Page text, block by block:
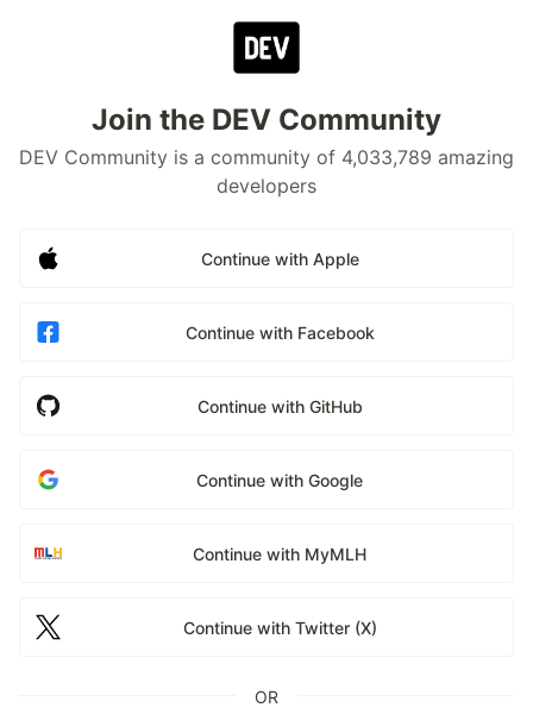
Join the DEV Community
DEV Community is a community of 4,033,789 amazing
developers
Continue with Apple
Continue with Facebook
Continue with GitHub
Continue with Google
Continue with MyMLH
Continue with Twitter (X)
OR